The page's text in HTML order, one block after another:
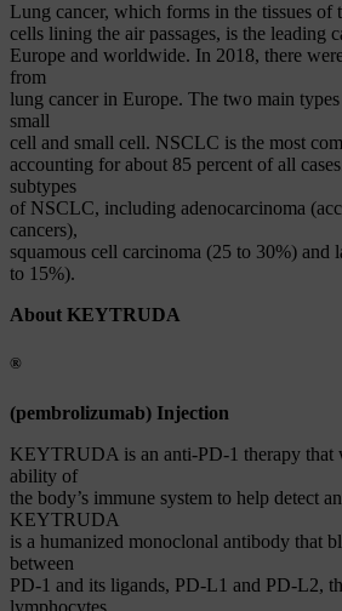
Lung cancer, which forms in the tissues
cells lining the air passages, is the leading
Europe and worldwide. In 2018, there
from
lung cancer in Europe. The two main
small
cell and small cell. NSCLC is the most
accounting for about 85 percent of all
subtypes
of NSCLC, including adenocarcinoma
cancers),
squamous cell carcinoma (25 to 30%) and
to 15%).
About KEYTRUDA
®
(pembrolizumab) Injection
KEYTRUDA is an anti-PD-1 therapy that
ability of
the body’s immune system to help detect
KEYTRUDA
is a humanized monoclonal antibody that
between
PD-1 and its ligands, PD-L1 and PD-L2,